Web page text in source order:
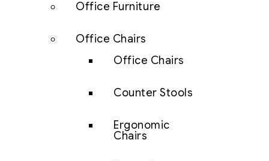
Office Furniture
Office Chairs
Office Chairs
Counter Stools
Ergonomic
Chairs